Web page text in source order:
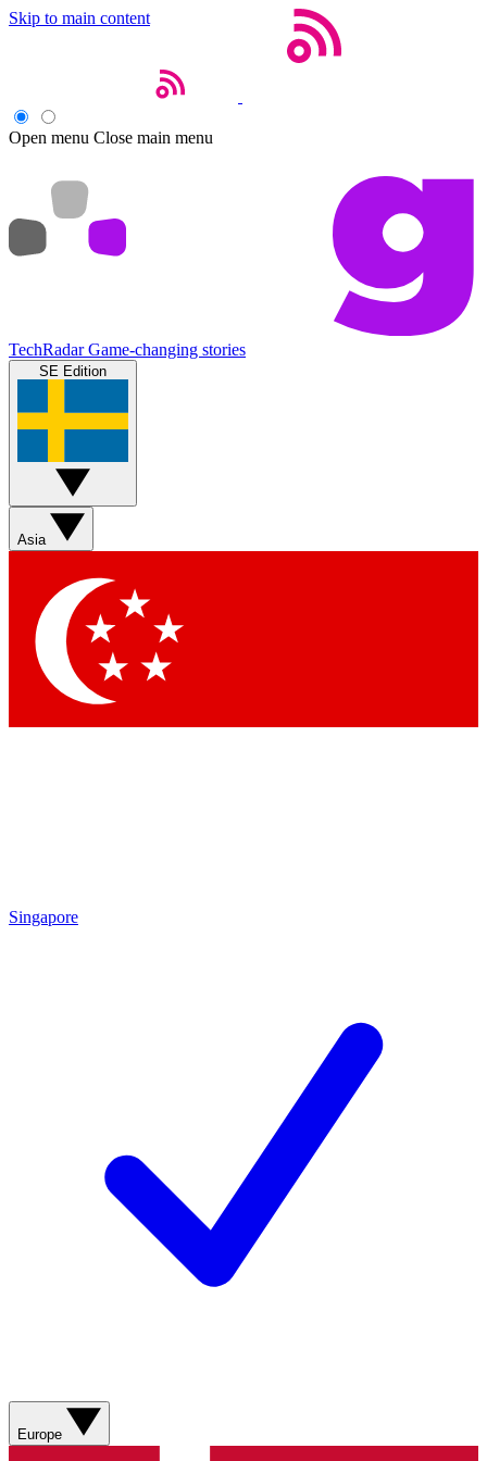
Skip to main content
Open menu Close main menu
TechRadar Game-changing stories
SE Edition
Asia
Singapore
Europe